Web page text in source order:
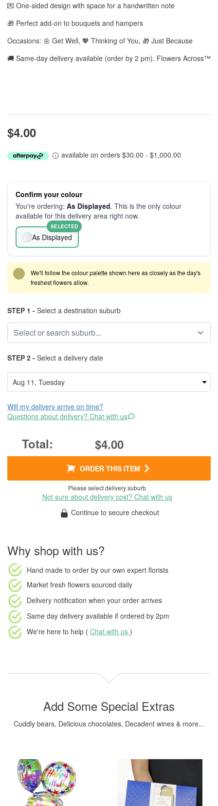
💌 One-sided design with space for a handwritten note
🎁 Perfect add-on to bouquets and hampers
Occasions: 🌼 Get Well, 💖 Thinking of You, 🎁 Just Because
🚚 Same-day delivery available (order by 2 pm). Flowers Across™
$4.00
available on orders $30.00 - $1,000.00
Confirm your colour
You're ordering: As Displayed. This is the only colour
available for this delivery area right now.
As Displayed
SELECTED
We'll follow the colour palette shown here as closely as the day's
freshest flowers allow.
STEP 1 - Select a destination suburb
STEP 2 - Select a delivery date
Will my delivery arrive on time?
Questions about delivery? Chat with us
$4.00
ORDER THIS ITEM
Please select delivery suburb
Not sure about delivery cost? Chat with us
Continue to secure checkout
Why shop with us?
Hand made to order by our own expert florists
Market fresh flowers sourced daily
Delivery notification when your order arrives
Same day delivery available if ordered by 2pm
We're here to help ( Chat with us )
Add Some Special Extras
Cuddly bears, Delicious chocolates, Decadent wines & more...